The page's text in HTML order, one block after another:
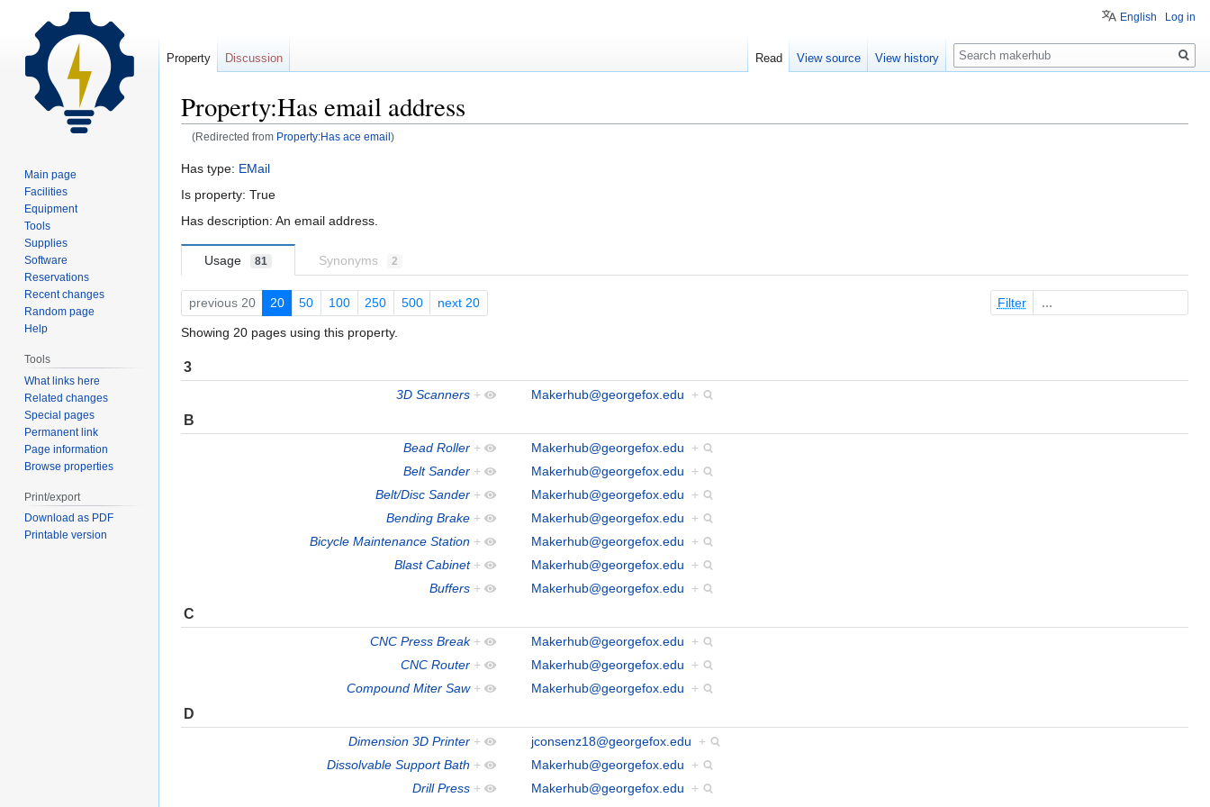
Property:Has email address
(Redirected from Property:Has ace email )
Jump
to
Jump
to
Has type: EMail
Is property: True
Has description: An email address.
Usage 81 Synonyms 2
previous 20 20 50 100 250 500 next 20 Filter
Showing 20 pages using this property.
3
3D Scanners + Makerhub@georgefox.edu +
B
Bead Roller + Makerhub@georgefox.edu
+
Belt Sander + Makerhub@georgefox.edu
+
Belt/Disc Sander + Makerhub@georgefox.edu
+
Bending Brake + Makerhub@georgefox.edu
+
Bicycle Maintenance Station + Makerhub@georgefox.edu
+
Blast Cabinet + Makerhub@georgefox.edu
+
Buffers + Makerhub@georgefox.edu +
C
CNC Press Break + Makerhub@georgefox.edu
+
CNC Router + Makerhub@georgefox.edu
+
Compound Miter Saw + Makerhub@georgefox.edu +
D
Dimension 3D Printer + jconsenz18@georgefox.edu
+
Dissolvable Support Bath + Makerhub@georgefox.edu
+
Drill Press + Makerhub@georgefox.edu +
English Log in
Property Discussion Read View source View history
Search
Main page
Facilities
Equipment
Tools
Supplies
Software
Reservations
Recent changes
Random page
Help
Tools
What links here
Related changes
Special pages
Permanent link
Page information
Browse properties
Print/export
Download as PDF
Printable version